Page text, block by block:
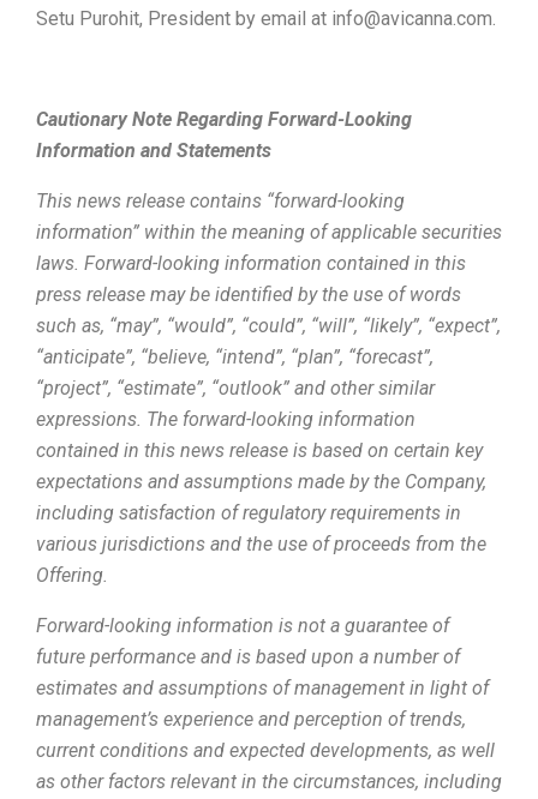
Setu Purohit, President by email at info@avicanna.com.
Cautionary Note Regarding Forward-Looking
Information and Statements
This news release contains “forward-looking
information” within the meaning of applicable securities
laws. Forward-looking information contained in this
press release may be identified by the use of words
such as, “may”, “would”, “could”, “will”, “likely”, “expect”,
“anticipate”, “believe, “intend”, “plan”, “forecast”,
“project”, “estimate”, “outlook” and other similar
expressions. The forward-looking information
contained in this news release is based on certain key
expectations and assumptions made by the Company,
including satisfaction of regulatory requirements in
various jurisdictions and the use of proceeds from the
Offering.
Forward-looking information is not a guarantee of
future performance and is based upon a number of
estimates and assumptions of management in light of
management’s experience and perception of trends,
current conditions and expected developments, as well
as other factors relevant in the circumstances, including